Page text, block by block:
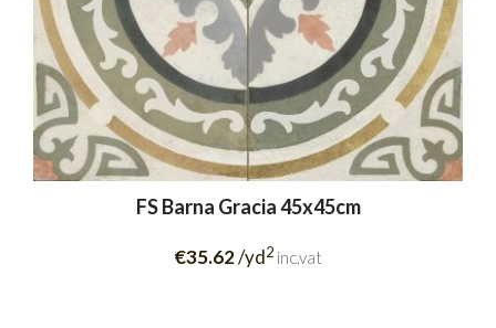
FS Barna Gracia 45x45cm
€35.62/yd2 inc.vat